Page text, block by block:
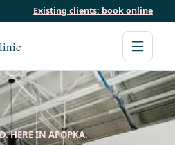
Existing clients: book online
HERE IN APOPKA.